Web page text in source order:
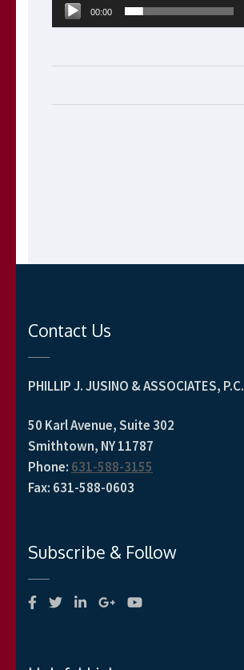
00:00
Contact Us
PHILLIP J. JUSINO & ASSOCIATES, P.C.
50 Karl Avenue, Suite 302
Smithtown, NY 11787
Phone: 631-588-3155
Fax: 631-588-0603
Subscribe & Follow